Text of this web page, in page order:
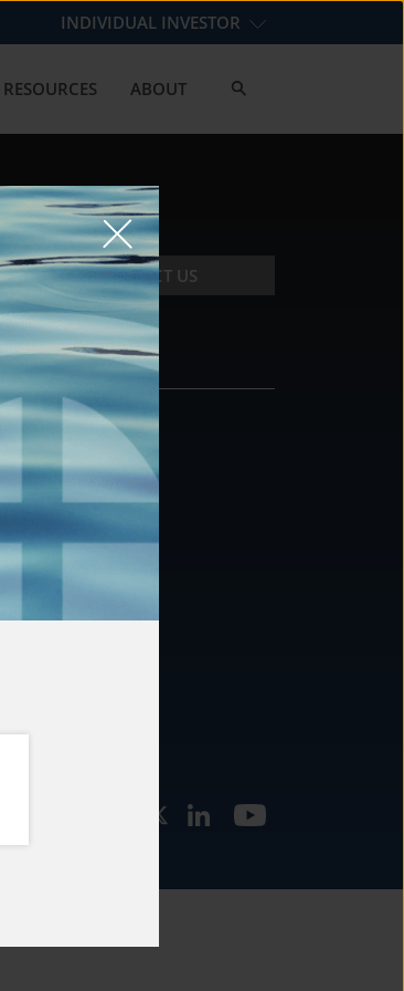
INDIVIDUAL INVESTOR
RESOURCES ABOUT
CONTACT US
CONTACT
877.478.4722
Email Us